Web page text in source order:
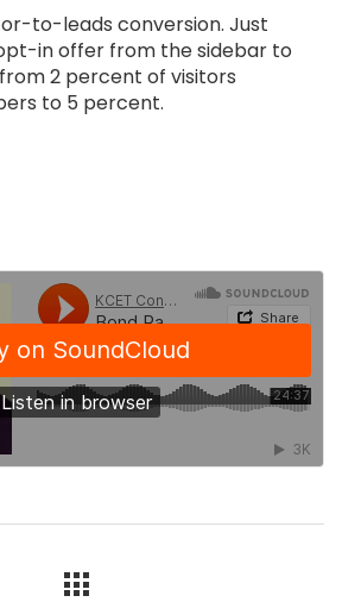
to-leads conversion. Just
in offer from the sidebar to
2 percent of visitors
to 5 percent.